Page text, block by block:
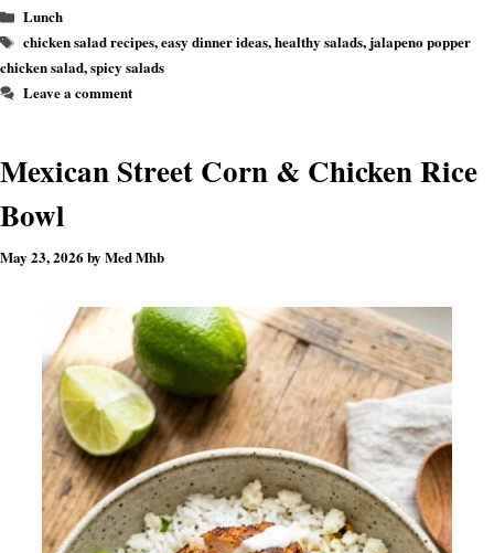
Categories
Lunch
Tags
chicken salad recipes,easy dinner ideas,healthy salads, jalapeno popper
chicken salad,spicy salads
Leave a comment
Mexican Street Corn & Chicken Rice
Bowl
May 23, 2026 by Med Mhb